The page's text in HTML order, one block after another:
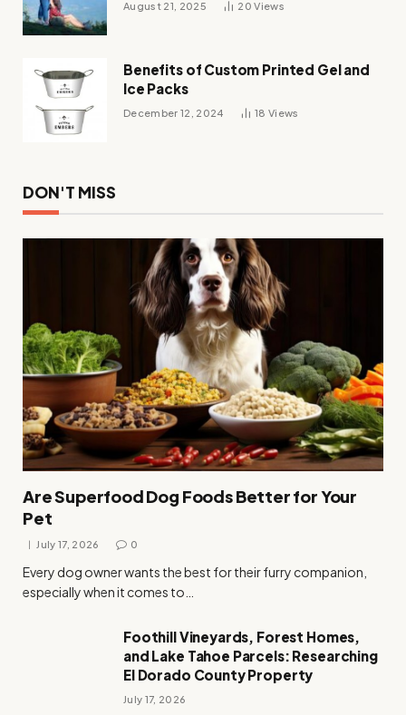
August 21, 2025 20Views
Benefits of Custom Printed Gel and
Ice Packs
December 12, 2024 18 Views
DON'T MISS
Are Superfood Dog Foods Better for Your
Pet
July 17, 2026 0
Every dog owner wants the best for their furry companion,
especially when it comes to…
Foothill Vineyards, Forest Homes,
and Lake Tahoe Parcels: Researching
El Dorado County Property
July 17, 2026